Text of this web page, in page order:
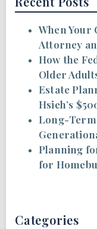
When Your
Attorney
How the
Older
Estate
Hsieh’s
Long-Term
Planning
for
Categories